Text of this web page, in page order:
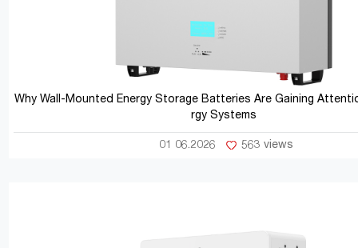
Why Wall-Mounted Energy Storage Batteries Are Gaining
rgy Systems
01 06.2026 563 views